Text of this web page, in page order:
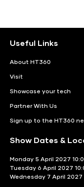
Useful Links
About HT360
Visit
Showcase your tech
Partner With Us
Sign up to the HT360
Show Dates &
Monday 5 April 2027
Tuesday 6 April 2027
Wednesday 7 April 2027